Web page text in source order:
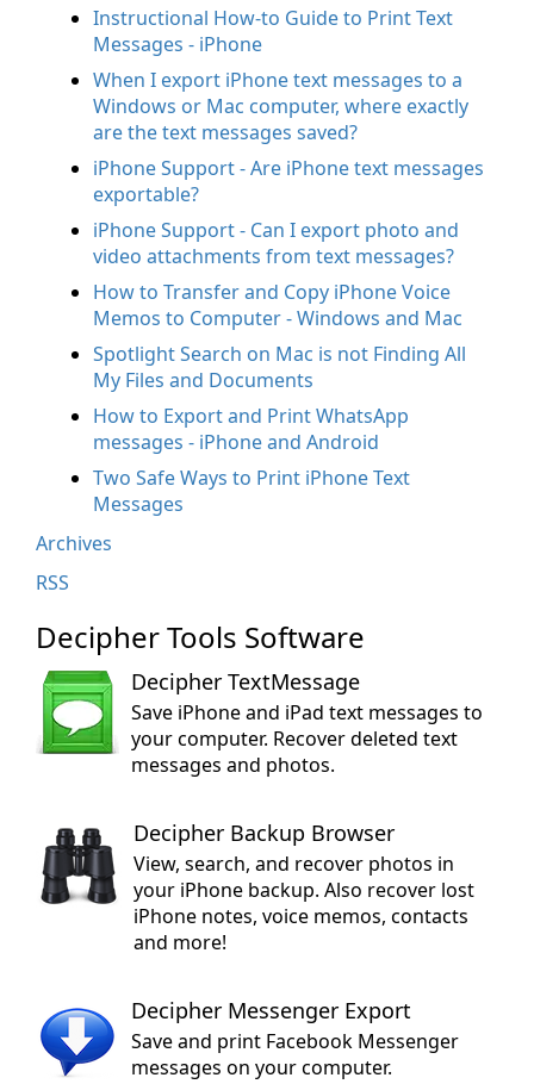
Instructional How-to Guide to Print Text
Messages - iPhone
When I export iPhone text messages to a
Windows or Mac computer, where exactly
are the text messages saved?
iPhone Support - Are iPhone text messages
exportable?
iPhone Support - Can I export photo and
video attachments from text messages?
How to Transfer and Copy iPhone Voice
Memos to Computer - Windows and Mac
Spotlight Search on Mac is not Finding All
My Files and Documents
How to Export and Print WhatsApp
messages - iPhone and Android
Two Safe Ways to Print iPhone Text
Messages
Archives
RSS
Decipher Tools Software
Decipher TextMessage
Save iPhone and iPad text messages to
your computer. Recover deleted text
messages and photos.
Decipher Backup Browser
View, search, and recover photos in
your iPhone backup. Also recover lost
iPhone notes, voice memos, contacts
and more!
Decipher Messenger Export
Save and print Facebook Messenger
messages on your computer.